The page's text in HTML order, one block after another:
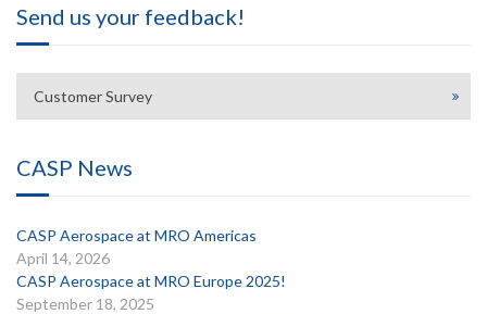
Send us your feedback!
Customer Survey
CASP News
CASP Aerospace at MRO Americas
April 14, 2026
CASP Aerospace at MRO Europe 2025!
September 18, 2025